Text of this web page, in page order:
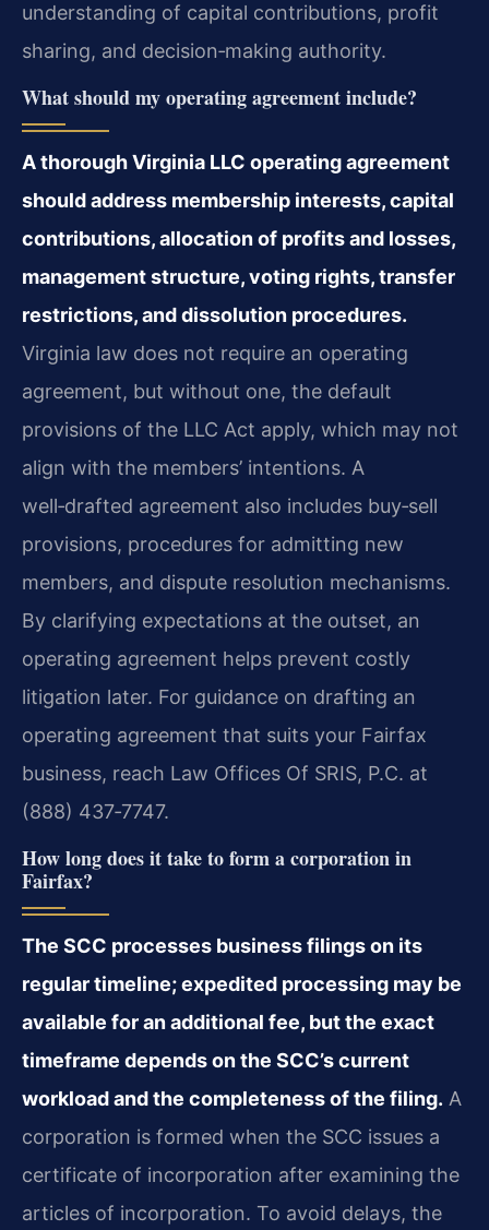
understanding of capital contributions, profit
sharing, and decision‑making authority.
What should my operating agreement include?
A thorough Virginia LLC operating agreement
should address membership interests, capital
contributions, allocation of profits and losses,
management structure, voting rights, transfer
restrictions, and dissolution procedures.
Virginia law does not require an operating
agreement, but without one, the default
provisions of the LLC Act apply, which may not
align with the members’ intentions. A
well‑drafted agreement also includes buy‑sell
provisions, procedures for admitting new
members, and dispute resolution mechanisms.
By clarifying expectations at the outset, an
operating agreement helps prevent costly
litigation later. For guidance on drafting an
operating agreement that suits your Fairfax
business, reach Law Offices Of SRIS, P.C. at
(888) 437‑7747.
How long does it take to form a corporation in
Fairfax?
The SCC processes business filings on its
regular timeline; expedited processing may be
available for an additional fee, but the exact
timeframe depends on the SCC’s current
workload and the completeness of the filing. A
corporation is formed when the SCC issues a
certificate of incorporation after examining the
articles of incorporation. To avoid delays, the